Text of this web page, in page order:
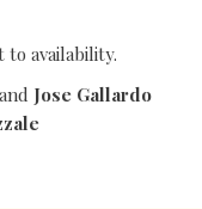
to availability.
and Jose Gallardo